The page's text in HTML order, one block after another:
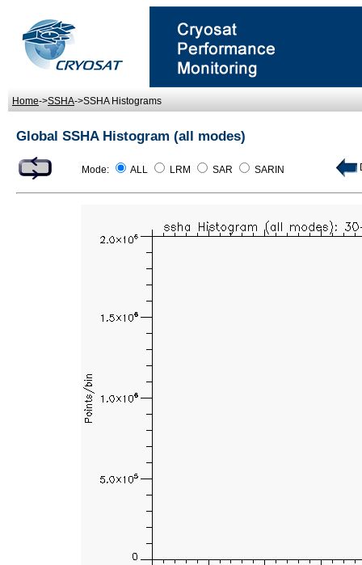
Home->SSHA->SSHA Histograms
Global SSHA Histogram (all modes)
Mode: ALL LRM SAR SARIN